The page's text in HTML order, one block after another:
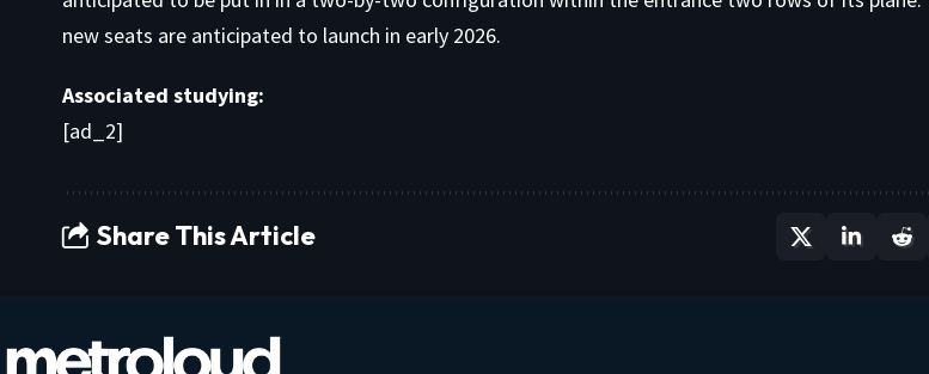
new seats are anticipated to launch in early 2026.
Associated studying:
[ad_2]
Share This Article